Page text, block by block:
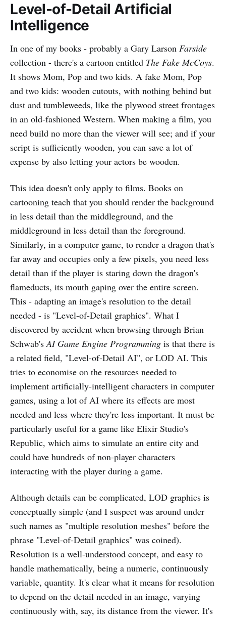
Level-of-Detail Artificial
Intelligence
In one of my books - probably a Gary Larson Farside
collection - there's a cartoon entitled The Fake McCoys.
It shows Mom, Pop and two kids. A fake Mom, Pop
and two kids: wooden cutouts, with nothing behind but
dust and tumbleweeds, like the plywood street frontages
in an old-fashioned Western. When making a film, you
need build no more than the viewer will see; and if your
script is sufficiently wooden, you can save a lot of
expense by also letting your actors be wooden.
This idea doesn't only apply to films. Books on
cartooning teach that you should render the background
in less detail than the middleground, and the
middleground in less detail than the foreground.
Similarly, in a computer game, to render a dragon that's
far away and occupies only a few pixels, you need less
detail than if the player is staring down the dragon's
flameducts, its mouth gaping over the entire screen.
This - adapting an image's resolution to the detail
needed - is "Level-of-Detail graphics". What I
discovered by accident when browsing through Brian
Schwab'sAI Game Engine Programming is that there is
a related field, "Level-of-Detail AI", or LOD AI. This
tries to economise on the resources needed to
implement artificially-intelligent characters in computer
games, using a lot of AI where its effects are most
needed and less where they're less important. It must be
particularly useful for a game like Elixir Studio's
Republic, which aims to simulate an entire city and
could have hundreds of non-player characters
interacting with the player during a game.
Although details can be complicated, LOD graphics is
conceptually simple (and I suspect was around under
such names as "multiple resolution meshes" before the
phrase "Level-of-Detail graphics" was coined).
Resolution is a well-understood concept, and easy to
handle mathematically, being a numeric, continuously
variable, quantity. It's clear what it means for resolution
to depend on the detail needed in an image, varying
continuously with, say, its distance from the viewer. It's